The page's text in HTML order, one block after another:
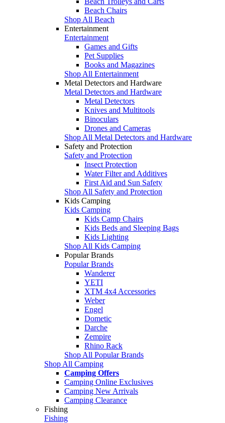
Beach Chairs
Shop All Beach
Entertainment
Entertainment
Games and Gifts
Pet Supplies
Books and Magazines
Shop All Entertainment
Metal Detectors and Hardware
Metal Detectors and Hardware
Metal Detectors
Knives and Multitools
Binoculars
Drones and Cameras
Shop All Metal Detectors and Hardware
Safety and Protection
Safety and Protection
Insect Protection
Water Filter and Additives
First Aid and Sun Safety
Shop All Safety and Protection
Kids Camping
Kids Camping
Kids Camp Chairs
Kids Beds and Sleeping Bags
Kids Lighting
Shop All Kids Camping
Popular Brands
Popular Brands
Wanderer
YETI
XTM 4x4 Accessories
Weber
Engel
Dometic
Darche
Zempire
Rhino Rack
Shop All Popular Brands
Shop All Camping
Camping Offers
Camping Online Exclusives
Camping New Arrivals
Camping Clearance
Fishing
Fishing